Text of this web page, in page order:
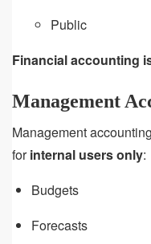
Public
Financial accounting
Management
Management
forinternal users only:
Budgets
Forecasts